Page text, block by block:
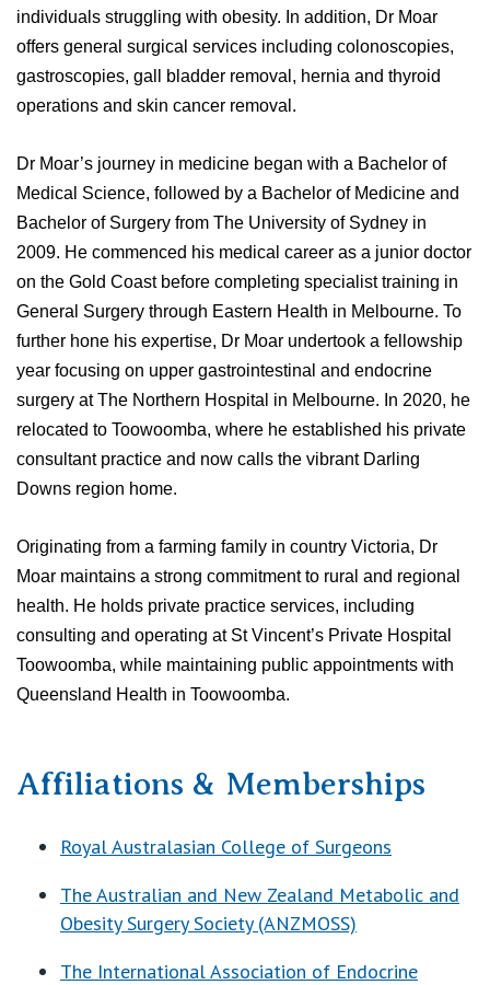
View All
individuals struggling with obesity. In addition, Dr Moar
offers general surgical services including colonoscopies,
gastroscopies, gall bladder removal, hernia and thyroid
operations and skin cancer removal.
Dr Moar’s journey in medicine began with a Bachelor of
Medical Science, followed by a Bachelor of Medicine and
Bachelor of Surgery from The University of Sydney in
2009. He commenced his medical career as a junior doctor
on the Gold Coast before completing specialist training in
General Surgery through Eastern Health in Melbourne. To
further hone his expertise, Dr Moar undertook a fellowship
year focusing on upper gastrointestinal and endocrine
surgery at The Northern Hospital in Melbourne. In 2020, he
relocated to Toowoomba, where he established his private
consultant practice and now calls the vibrant Darling
Downs region home.
Originating from a farming family in country Victoria, Dr
Moar maintains a strong commitment to rural and regional
health. He holds private practice services, including
consulting and operating at St Vincent’s Private Hospital
Toowoomba, while maintaining public appointments with
Queensland Health in Toowoomba.
Affiliations & Memberships
Royal Australasian College of Surgeons
The Australian and New Zealand Metabolic and
Obesity Surgery Society (ANZMOSS)
The International Association of Endocrine